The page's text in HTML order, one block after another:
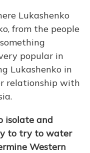
Lukashenko
from the people
popular in
Lukashenko in
relationship with
isolate and
to try to water
Western